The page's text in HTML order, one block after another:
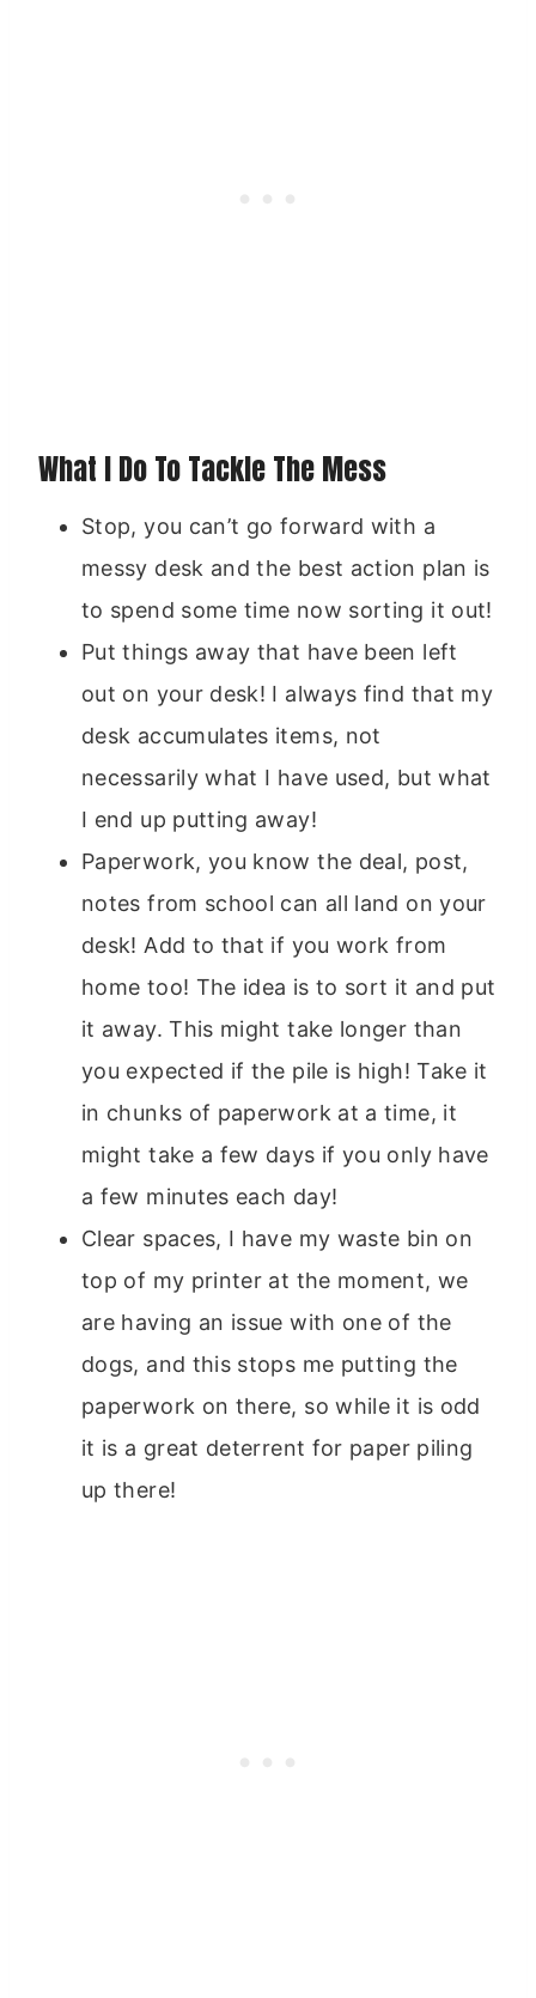
What I Do To Tackle The Mess
Stop, you can’t go forward with a
messy desk and the best action plan is
to spend some time now sorting it out!
Put things away that have been left
out on your desk! I always find that my
desk accumulates items, not
necessarily what I have used, but what
I end up putting away!
Paperwork, you know the deal, post,
notes from school can all land on your
desk! Add to that if you work from
home too! The idea is to sort it and put
it away. This might take longer than
you expected if the pile is high! Take it
in chunks of paperwork at a time, it
might take a few days if you only have
a few minutes each day!
Clear spaces, I have my waste bin on
top of my printer at the moment, we
are having an issue with one of the
dogs, and this stops me putting the
paperwork on there, so while it is odd
it is a great deterrent for paper piling
up there!